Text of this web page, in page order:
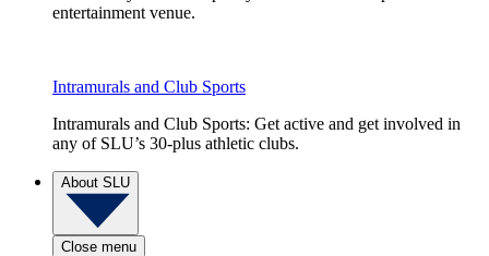
entertainment venue.
Intramurals and Club Sports
Intramurals and Club Sports: Get active and get involved in
any of SLU’s 30-plus athletic clubs.
About SLU
Close menu